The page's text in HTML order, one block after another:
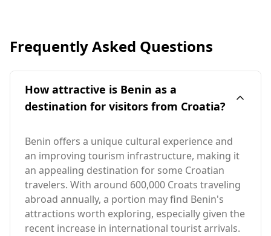
Frequently Asked Questions
How attractive is Benin as a
destination for visitors from Croatia?
Benin offers a unique cultural experience and
an improving tourism infrastructure, making it
an appealing destination for some Croatian
travelers. With around 600,000 Croats traveling
abroad annually, a portion may find Benin's
attractions worth exploring, especially given the
recent increase in international tourist arrivals.